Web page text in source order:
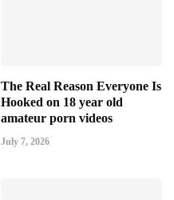
The Real Reason Everyone Is
Hooked on 18 year old
amateur porn videos
July 7, 2026